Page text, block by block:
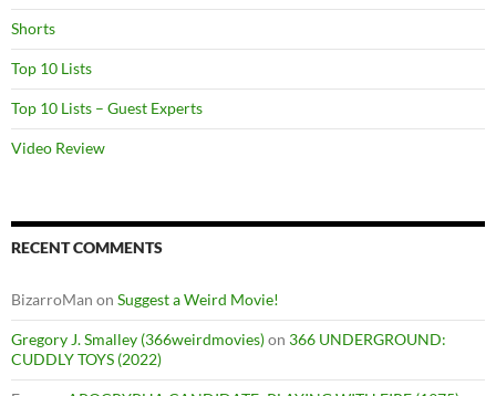
Shorts
Top 10 Lists
Top 10 Lists – Guest Experts
Video Review
RECENT COMMENTS
BizarroMan on Suggest a Weird Movie!
Gregory J. Smalley (366weirdmovies)on 366 UNDERGROUND:
CUDDLY TOYS (2022)